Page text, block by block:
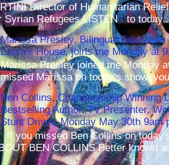
Director of Humanitarian
Syrian Refugees LISTEN to
Marissa Presley, Bilingual
Laura's House, joins me Monday at
Marissa Presley joined me Monday
missed Marissa on today's show,
Ben Collins, Championship Winning
Bestselling Author, TV Presenter,
Stunt Driver, Monday May 30th 9am
If you missed Ben Collins on
BEN COLLINS Better known